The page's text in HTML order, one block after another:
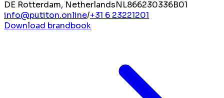
DE Rotterdam, NetherlandsNL866230336B01
info@putiton.online/+31 6 23221201
Download brandbook